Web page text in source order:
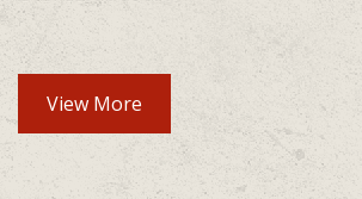
View More